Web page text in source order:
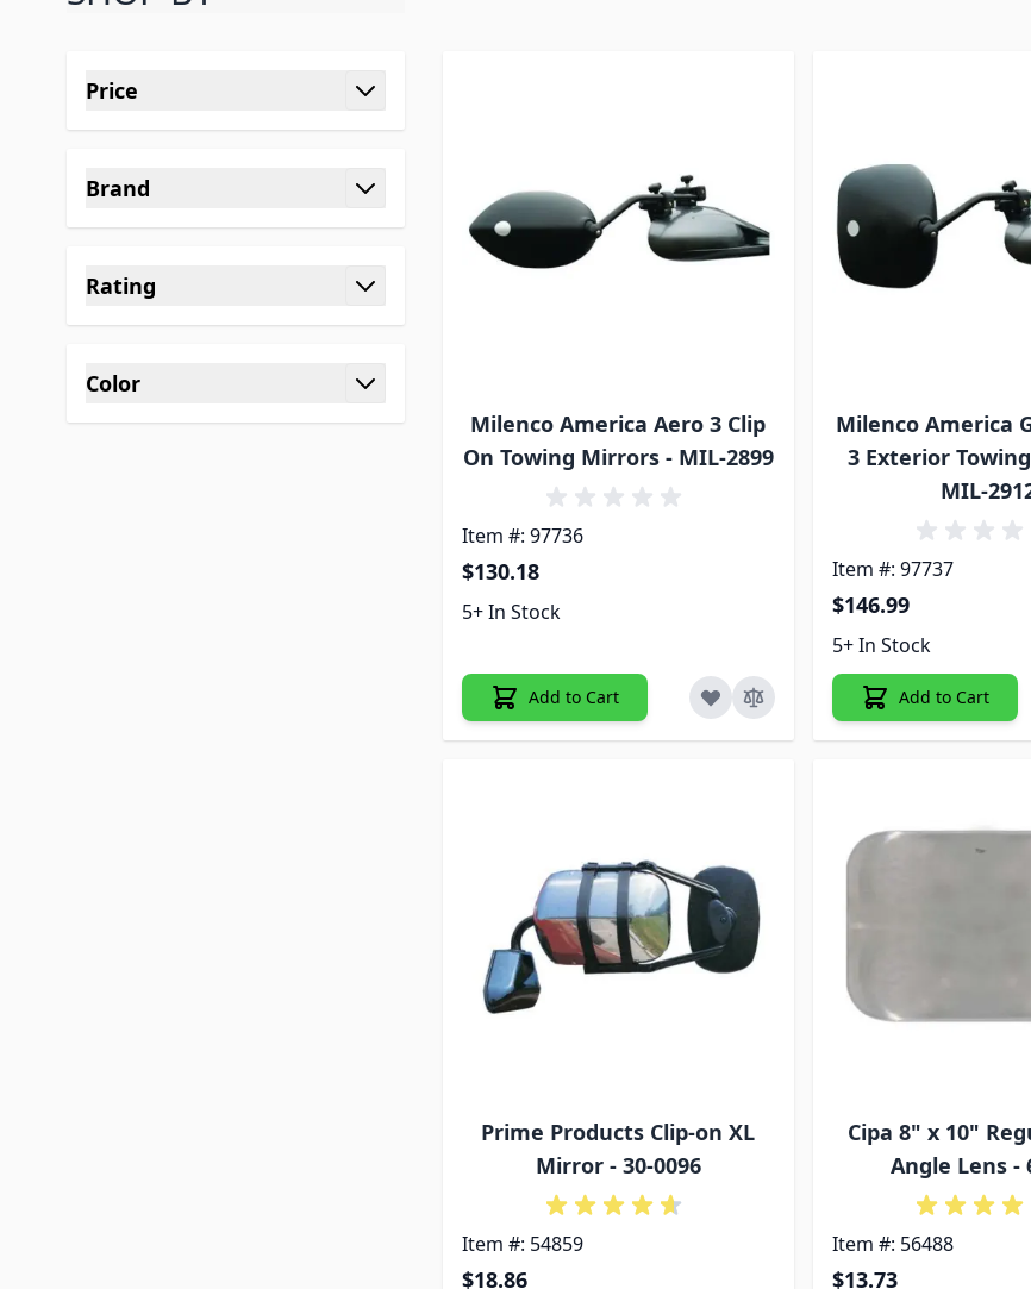
Price
filter
Brand
filter
Rating
filter
Color
filter
Milenco America Aero 3 Clip
On Towing Mirrors - MIL-2899
Item #: 97736
$130.18
5+ In Stock
Add to Cart
Milenco America
3 Exterior
MIL-
Item #: 97737
$146.99
5+ In Stock
Add to Cart
Prime Products Clip-on XL
Mirror - 30-0096
Item #: 54859
$18.86
Cipa 8" x 10"
Angle Lens -
Item #: 56488
$13.73